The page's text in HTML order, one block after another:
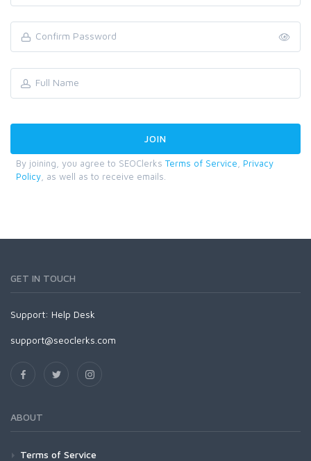
By joining, you agree to SEOClerks Terms of Service
Privacy
Policy , as well as to receive emails.
GET IN TOUCH
Support: Help Desk
support@seoclerks.com
ABOUT
Terms of Service